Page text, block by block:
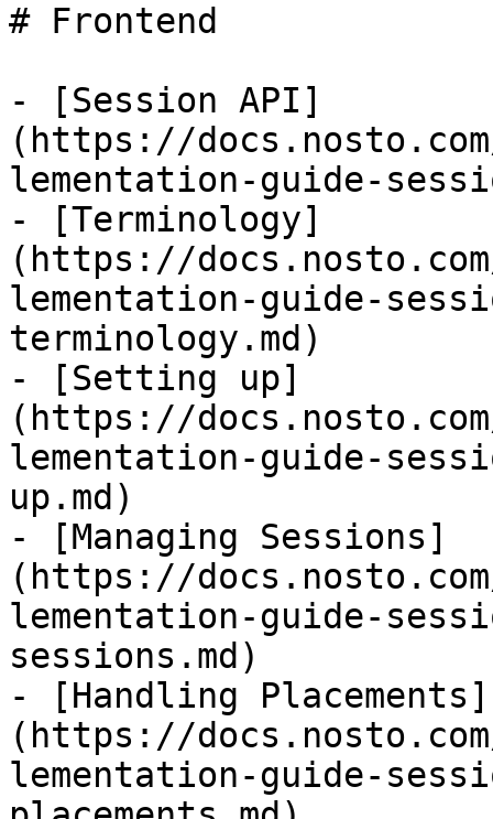
# Frontend
- [Session API]
(https://
lementation-guide-
- [Terminology]
(https://
lementation-guide-
terminology.md)
- [Setting up]
(https://
lementation-guide-
up.md)
- [Managing Sessions]
(https://
lementation-guide-
sessions.md)
- [Handling Placements]
(https://
lementation-guide-